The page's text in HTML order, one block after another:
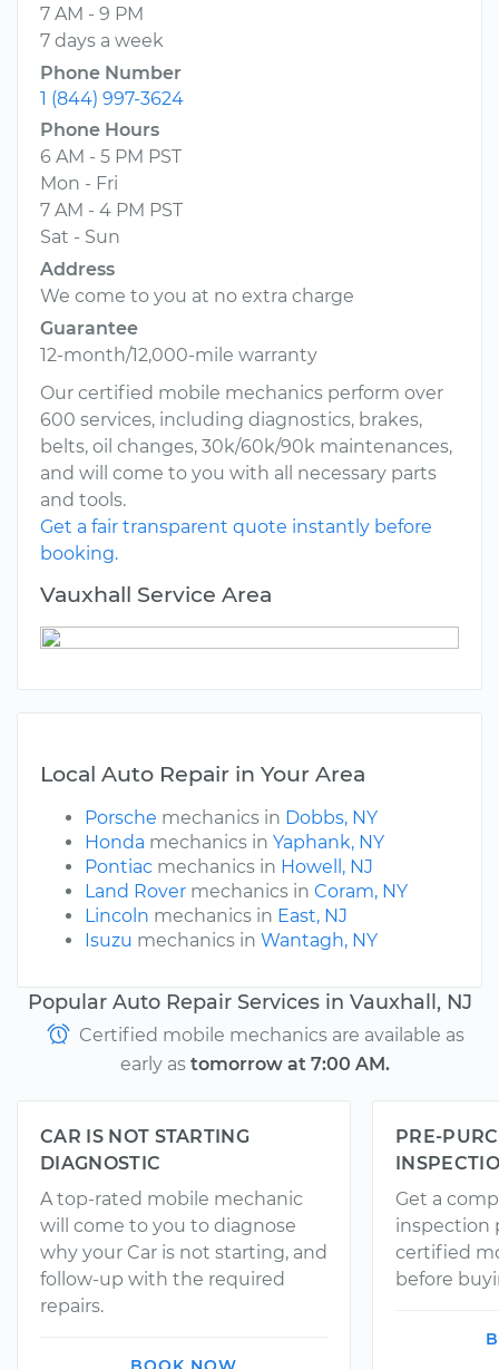
7 AM - 9 PM
7 days a week
Phone Number
1 (844) 997-3624
Phone Hours
6 AM - 5 PM PST
Mon - Fri
7 AM - 4 PM PST
Sat - Sun
Address
We come to you at no extra charge
Guarantee
12-month/12,000-mile warranty
Our certified mobile mechanics perform over
600 services, including diagnostics, brakes,
belts, oil changes, 30k/60k/90k maintenances,
and will come to you with all necessary parts
and tools.
Get a fair transparent quote instantly before
booking.
Vauxhall Service Area
Local Auto Repair in Your Area
Porsche mechanics in Dobbs, NY
Honda mechanics in Yaphank, NY
Pontiac mechanics in Howell, NJ
Land Rover mechanics in Coram, NY
Lincoln mechanics in East, NJ
Isuzu mechanics in Wantagh, NY
Popular Auto Repair Services in Vauxhall, NJ
Certified mobile mechanics are available as
early as tomorrow at 7:00 AM.
CAR IS NOT STARTING
DIAGNOSTIC
A top-rated mobile mechanic
will come to you to diagnose
why your Car is not starting, and
follow-up with the required
repairs.
PRE-
Get a
inspection
certified
before